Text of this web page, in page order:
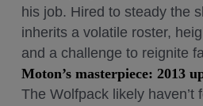
his job. Hired to steady the
inherits a volatile roster,
and a challenge to reignite
Moton’s masterpiece: 2013
The Wolfpack likely haven’t